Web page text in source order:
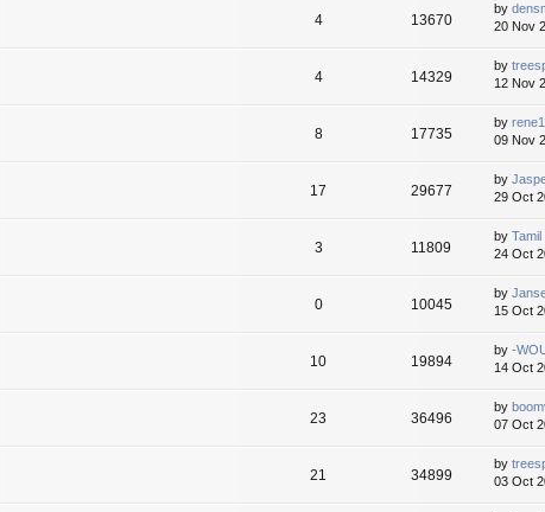
4 13670
by
20 Nov
4 14329
by
12 Nov
8 17735
by
09 Nov
17 29677
by
29 Oct
3 11809
by Tamil
24 Oct
0 10045
by
15 Oct
10 19894
by -
14 Oct
23 36496
by
07 Oct
21 34899
by
03 Oct